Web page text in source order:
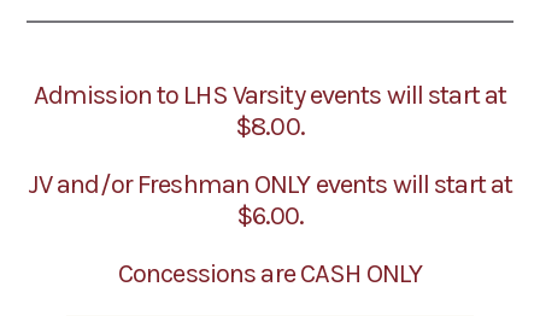
Admission to LHS Varsity events will start at
$8.00.
JV and/or Freshman ONLY events will start at
$6.00.
Concessions are CASH ONLY